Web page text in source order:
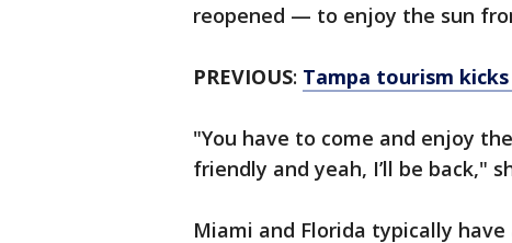
reopened — to enjoy the sun
PREVIOUS: Tampa tourism
"You have to come and enjoy
friendly and yeah, I’ll be back,"
Miami and Florida typically